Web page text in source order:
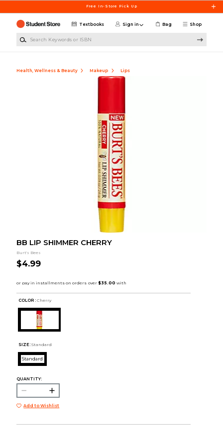
Free In-Store Pick Up
Shop
Textbooks Sign in Bag
Health, Wellness & Beauty Makeup Lips
BB LIP SHIMMER CHERRY
Burt's Bees
$4.99
COLOR : Cherry
SIZE: Standard
Standard
QUANTITY:
Add to Wishlist